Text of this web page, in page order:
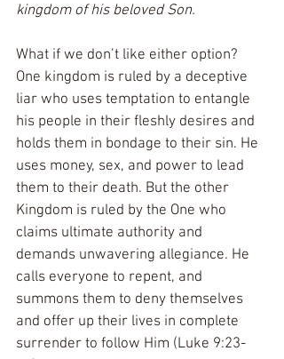
kingdom of his beloved Son.
What if we don’t like either option?
One kingdom is ruled by a deceptive
liar who uses temptation to entangle
his people in their fleshly desires and
holds them in bondage to their sin. He
uses money, sex, and power to lead
them to their death. But the other
Kingdom is ruled by the One who
claims ultimate authority and
demands unwavering allegiance. He
calls everyone to repent, and
summons them to deny themselves
and offer up their lives in complete
surrender to follow Him (Luke 9:23-